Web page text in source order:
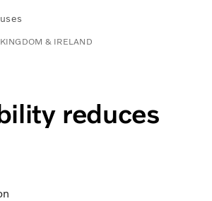
& IRELAND
reduces